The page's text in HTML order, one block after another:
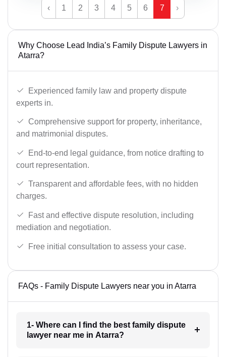
‹ 1 2 3 4 5 6 7 ›
Why Choose Lead India’s Family Dispute Lawyers in
Atarra?
Experienced family law and property dispute
experts in.
Comprehensive support for property, inheritance,
and matrimonial disputes.
End-to-end legal guidance, from notice drafting to
court representation.
Transparent and affordable fees, with no hidden
charges.
Fast and effective dispute resolution, including
mediation and negotiation.
Free initial consultation to assess your case.
FAQs - Family Dispute Lawyers near you in Atarra
1- Where can I find the best family dispute
lawyer near me in Atarra?